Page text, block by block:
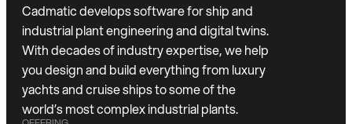
Cadmatic develops software for ship and
industrial plant engineering and digital twins.
With decades of industry expertise, we help
you design and build everything from luxury
yachts and cruise ships to some of the
world’s most complex industrial plants.